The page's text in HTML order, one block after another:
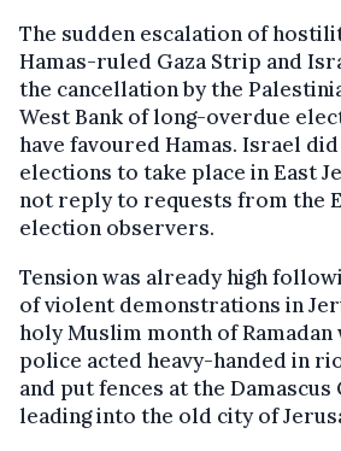
The sudden escalation of
Hamas-ruled Gaza Strip and
the cancellation by the
West Bank of long-overdue
have favoured Hamas. Israel
elections to take place in East
not reply to requests from the
election observers.
Tension was already high
of violent demonstrations in
holy Muslim month of Ramadan
police acted heavy-handed in
and put fences at the Damascus
leading into the old city of